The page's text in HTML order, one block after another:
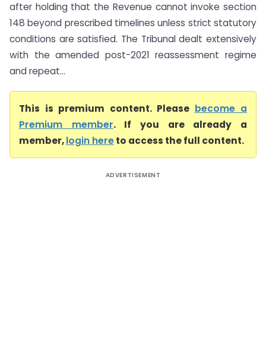
after holding that the Revenue cannot invoke section
148 beyond prescribed timelines unless strict statutory
conditions are satisfied. The Tribunal dealt extensively
with the amended post-2021 reassessment regime
and repeat...
This is premium content. Please become a
Premium member. If you are already a
member,login hereto access the full content.
ADVERTISEMENT